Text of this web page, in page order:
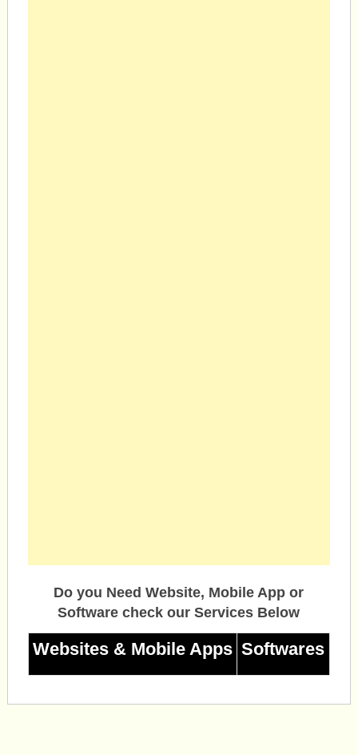
Do you Need Website, Mobile App or
Software check our Services Below
Websites & Mobile Apps Softwares